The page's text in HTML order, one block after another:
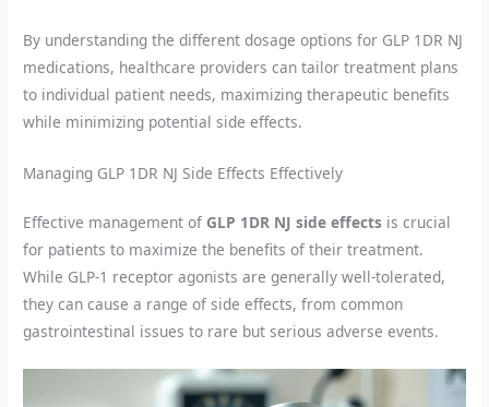
By understanding the different dosage options for GLP 1DR NJ
medications, healthcare providers can tailor treatment plans
to individual patient needs, maximizing therapeutic benefits
while minimizing potential side effects.
Managing GLP 1DR NJ Side Effects Effectively
Effective management of GLP 1DR NJ side effects is crucial
for patients to maximize the benefits of their treatment.
While GLP-1 receptor agonists are generally well-tolerated,
they can cause a range of side effects, from common
gastrointestinal issues to rare but serious adverse events.